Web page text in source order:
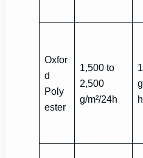
Oxfor
d
Poly
ester
1,500 to
2,500
g/m²/24h
h